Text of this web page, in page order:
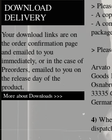
DOWNLOAD
DELIVERY
Your download links are on
the order confirmation page
and emailed to you
immediately, or in the case of
Preorders, emailed to you on
the release day of the
product.
More about Downloads >>>
>
- A
- A
>
Arvato
Goods
33335
4)